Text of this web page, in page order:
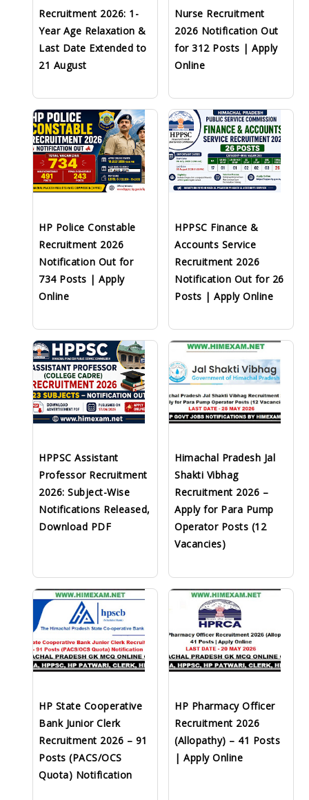
Recruitment 2026: 1-
Year Age Relaxation &
Last Date Extended to
21 August
Nurse Recruitment
2026 Notification Out
for 312 Posts | Apply
Online
HP Police Constable
Recruitment 2026
Notification Out for
734 Posts | Apply
Online
HPPSC Finance &
Accounts Service
Recruitment 2026
Notification Out for 26
Posts | Apply Online
HPPSC Assistant
Professor Recruitment
2026: Subject-Wise
Notifications Released,
Download PDF
Himachal Pradesh Jal
Shakti Vibhag
Recruitment 2026 –
Apply for Para Pump
Operator Posts (12
Vacancies)
HP State Cooperative
Bank Junior Clerk
Recruitment 2026 – 91
Posts (PACS/OCS
Quota) Notification
HP Pharmacy Officer
Recruitment 2026
(Allopathy) – 41 Posts
| Apply Online